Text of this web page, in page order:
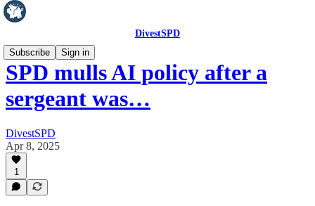
DivestSPD
Subscribe
Sign in
SPD mulls AI policy after a
sergeant was…
DivestSPD
Apr 8, 2025
1